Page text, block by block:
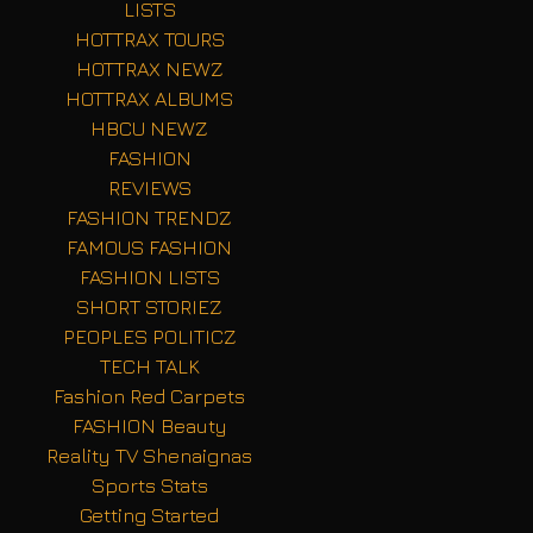
LISTS
HOTTRAX TOURS
HOTTRAX NEWZ
HOTTRAX ALBUMS
HBCU NEWZ
FASHION
REVIEWS
FASHION TRENDZ
FAMOUS FASHION
FASHION LISTS
SHORT STORIEZ
PEOPLES POLITICZ
TECH TALK
Fashion Red Carpets
FASHION Beauty
Reality TV Shenaignas
Sports Stats
Getting Started